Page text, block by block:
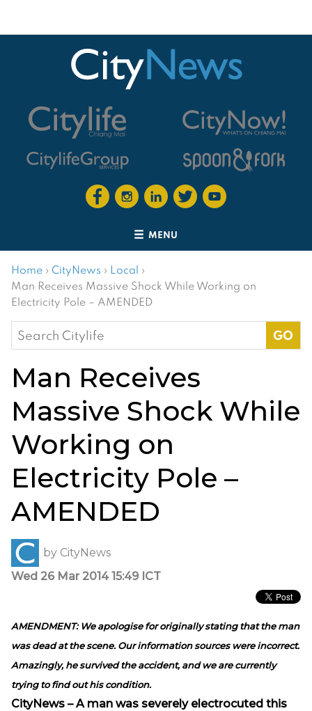
MENU
Home › CityNews › Local ›
Man Receives Massive Shock While Working on
Electricity Pole – AMENDED
Search
for:
Man Receives
Massive Shock While
Working on
Electricity Pole –
AMENDED
by CityNews
Wed 26 Mar 2014 15:49 ICT
AMENDMENT: We apologise for originally stating that the man
was dead at the scene. Our information sources were incorrect.
Amazingly, he survived the accident, and we are currently
trying to find out his condition.
CityNews – A man was severely electrocuted this